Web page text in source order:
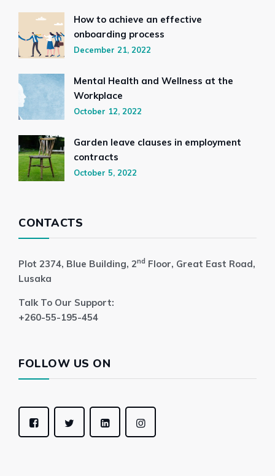
How to achieve an effective
onboarding process
December 21, 2022
Mental Health and Wellness at the
Workplace
October 12, 2022
Garden leave clauses in employment
contracts
October 5, 2022
CONTACTS
Plot 2374, Blue Building, 2nd Floor, Great East Road,
Lusaka
Talk To Our Support:
+260-55-195-454
FOLLOW US ON